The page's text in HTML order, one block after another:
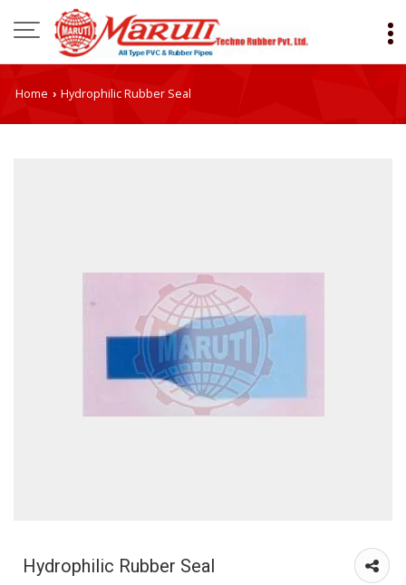
Home › Hydrophilic Rubber Seal
Hydrophilic Rubber Seal